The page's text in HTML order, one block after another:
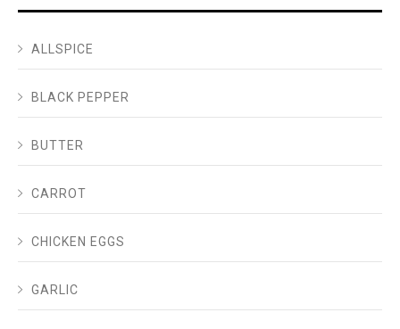
ALLSPICE
BLACK PEPPER
BUTTER
CARROT
CHICKEN EGGS
GARLIC